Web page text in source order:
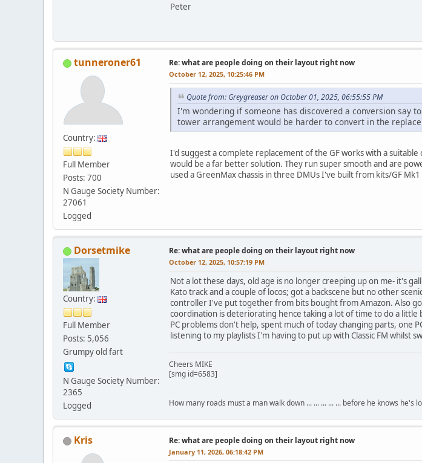
Peter
tunneroner61
Country:
Full Member
Posts: 700
N Gauge Society Number:
27061
Logged
Re: what are people doing on their layout right now
October 12, 2025, 10:25:46 PM
Quote from: Greygreaser on October 01, 2025, 06:55:55 PM
I'm wondering if someone has discovered a conversion say
tower arrangement would be harder to convert in the
I'd suggest a complete replacement of the GF works with a
would be a far better solution. They run super smooth and are
used a GreenMax chassis in three DMUs I've built from kits/GF Mk1
Dorsetmike
Country:
Full Member
Posts: 5,056
Grumpy old fart
N Gauge Society Number:
2365
Logged
Re: what are people doing on their layout right now
October 12, 2025, 10:57:19 PM
Not a lot these days, old age is no longer creeping up on me- it's
Kato track and a couple of locos; got a backscene but no other
controller I've put together from bits bought from Amazon. Also
coordination is deteriorating hence taking a lot of time to do a little
PC problems don't help, spent much of today changing parts, one
listening to my playlists I'm having to put up with Classic FM whilst
Cheers MIKE
[smg id=6583]
How many roads must a man walk down ... ... ... ... ... before he knows he's
Kris Re: what are people doing on their layout right now
January 11, 2026, 06:18:42 PM